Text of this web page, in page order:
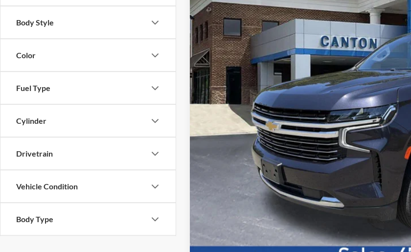
Body Style
Color
Fuel Type
Cylinder
Drivetrain
Vehicle Condition
Body Type
60,578 mi Call for
Get
Visit